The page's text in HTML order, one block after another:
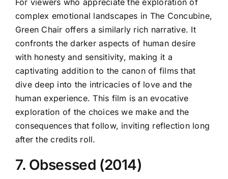
complex emotional landscapes in The Concubine,
Green Chair offers a similarly rich narrative. It
confronts the darker aspects of human desire
with honesty and sensitivity, making it a
captivating addition to the canon of films that
dive deep into the intricacies of love and the
human experience. This film is an evocative
exploration of the choices we make and the
consequences that follow, inviting reflection long
after the credits roll.
7. Obsessed (2014)